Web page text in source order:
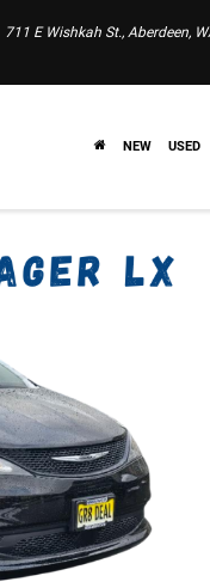
711 E Wishkah St., Aberdeen,
NEW USED